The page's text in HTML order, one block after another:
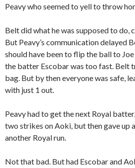
Peavy who seemed to yell to throw
Belt did what he was supposed to do,
But Peavy’s communication delayed
should have been to flip the ball to
the batter Escobar was too fast. Belt
bag. But by then everyone was safe,
with just 1 out.
Peavy had to get the next Royal
two strikes on Aoki, but then gave up
another Royal run.
Not that bad. But had Escobar and